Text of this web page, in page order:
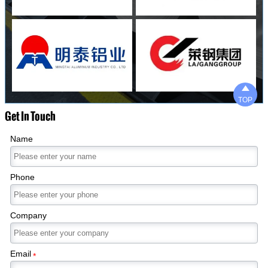
Get In Touch
Name
Phone
Company
Email*

TOP